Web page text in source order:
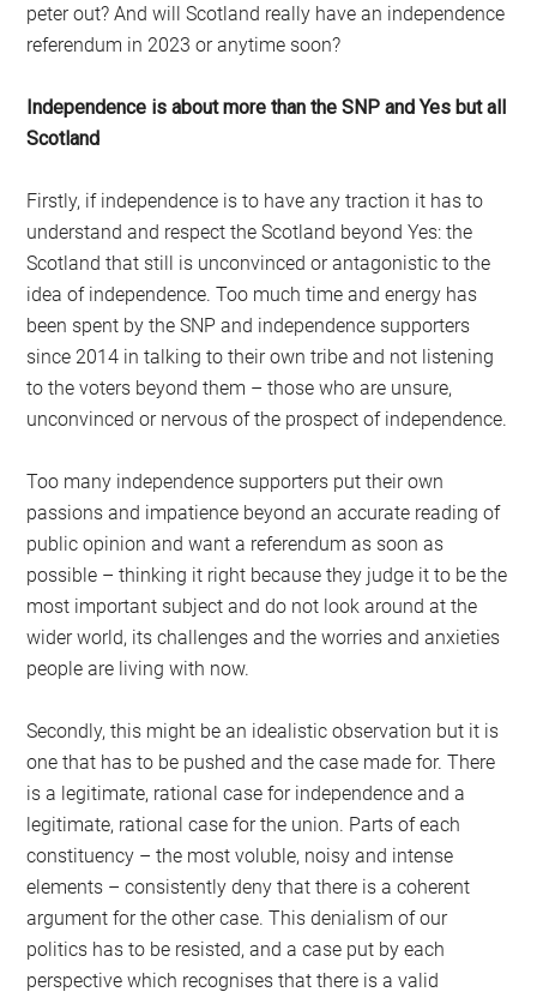
peter out? And will Scotland really have an independence
referendum in 2023 or anytime soon?
Independence is about more than the SNP and Yes but all
Scotland
Firstly, if independence is to have any traction it has to
understand and respect the Scotland beyond Yes: the
Scotland that still is unconvinced or antagonistic to the
idea of independence. Too much time and energy has
been spent by the SNP and independence supporters
since 2014 in talking to their own tribe and not listening
to the voters beyond them – those who are unsure,
unconvinced or nervous of the prospect of independence.
Too many independence supporters put their own
passions and impatience beyond an accurate reading of
public opinion and want a referendum as soon as
possible – thinking it right because they judge it to be the
most important subject and do not look around at the
wider world, its challenges and the worries and anxieties
people are living with now.
Secondly, this might be an idealistic observation but it is
one that has to be pushed and the case made for. There
is a legitimate, rational case for independence and a
legitimate, rational case for the union. Parts of each
constituency – the most voluble, noisy and intense
elements – consistently deny that there is a coherent
argument for the other case. This denialism of our
politics has to be resisted, and a case put by each
perspective which recognises that there is a valid